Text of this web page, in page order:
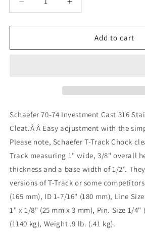
Decrease
quantity
for
Rail
for
1&quot;
T-
Track
Increase
quantity
for
Rail
for
T-
Track
Add to cart
Schaefer 70-74 Investment Cast 316
Cleat.Â Â Easy adjustment with the
Please note, Schaefer T-Track Chock
Track measuring 1" wide, 3/8" overall
thickness and a base width of 1/2".
versions of T-Track or some
(165 mm), ID 1-7/16" (180 mm), Line
1" x 1/8" (25 mm x 3 mm), Pin. Size 1/4"
(1140 kg), Weight .9 lb. (.41 kg).